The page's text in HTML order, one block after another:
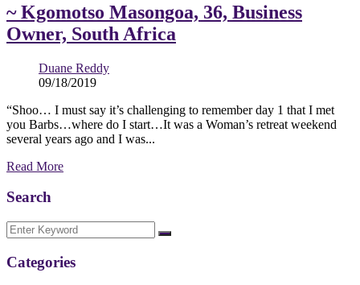
~ Kgomotso Masongoa, 36, Business
Owner, South Africa
Duane Reddy
09/18/2019
“Shoo… I must say it’s challenging to remember day 1 that I met
you Barbs…where do I start…It was a Woman’s retreat weekend
several years ago and I was...
Read More
Search
Categories